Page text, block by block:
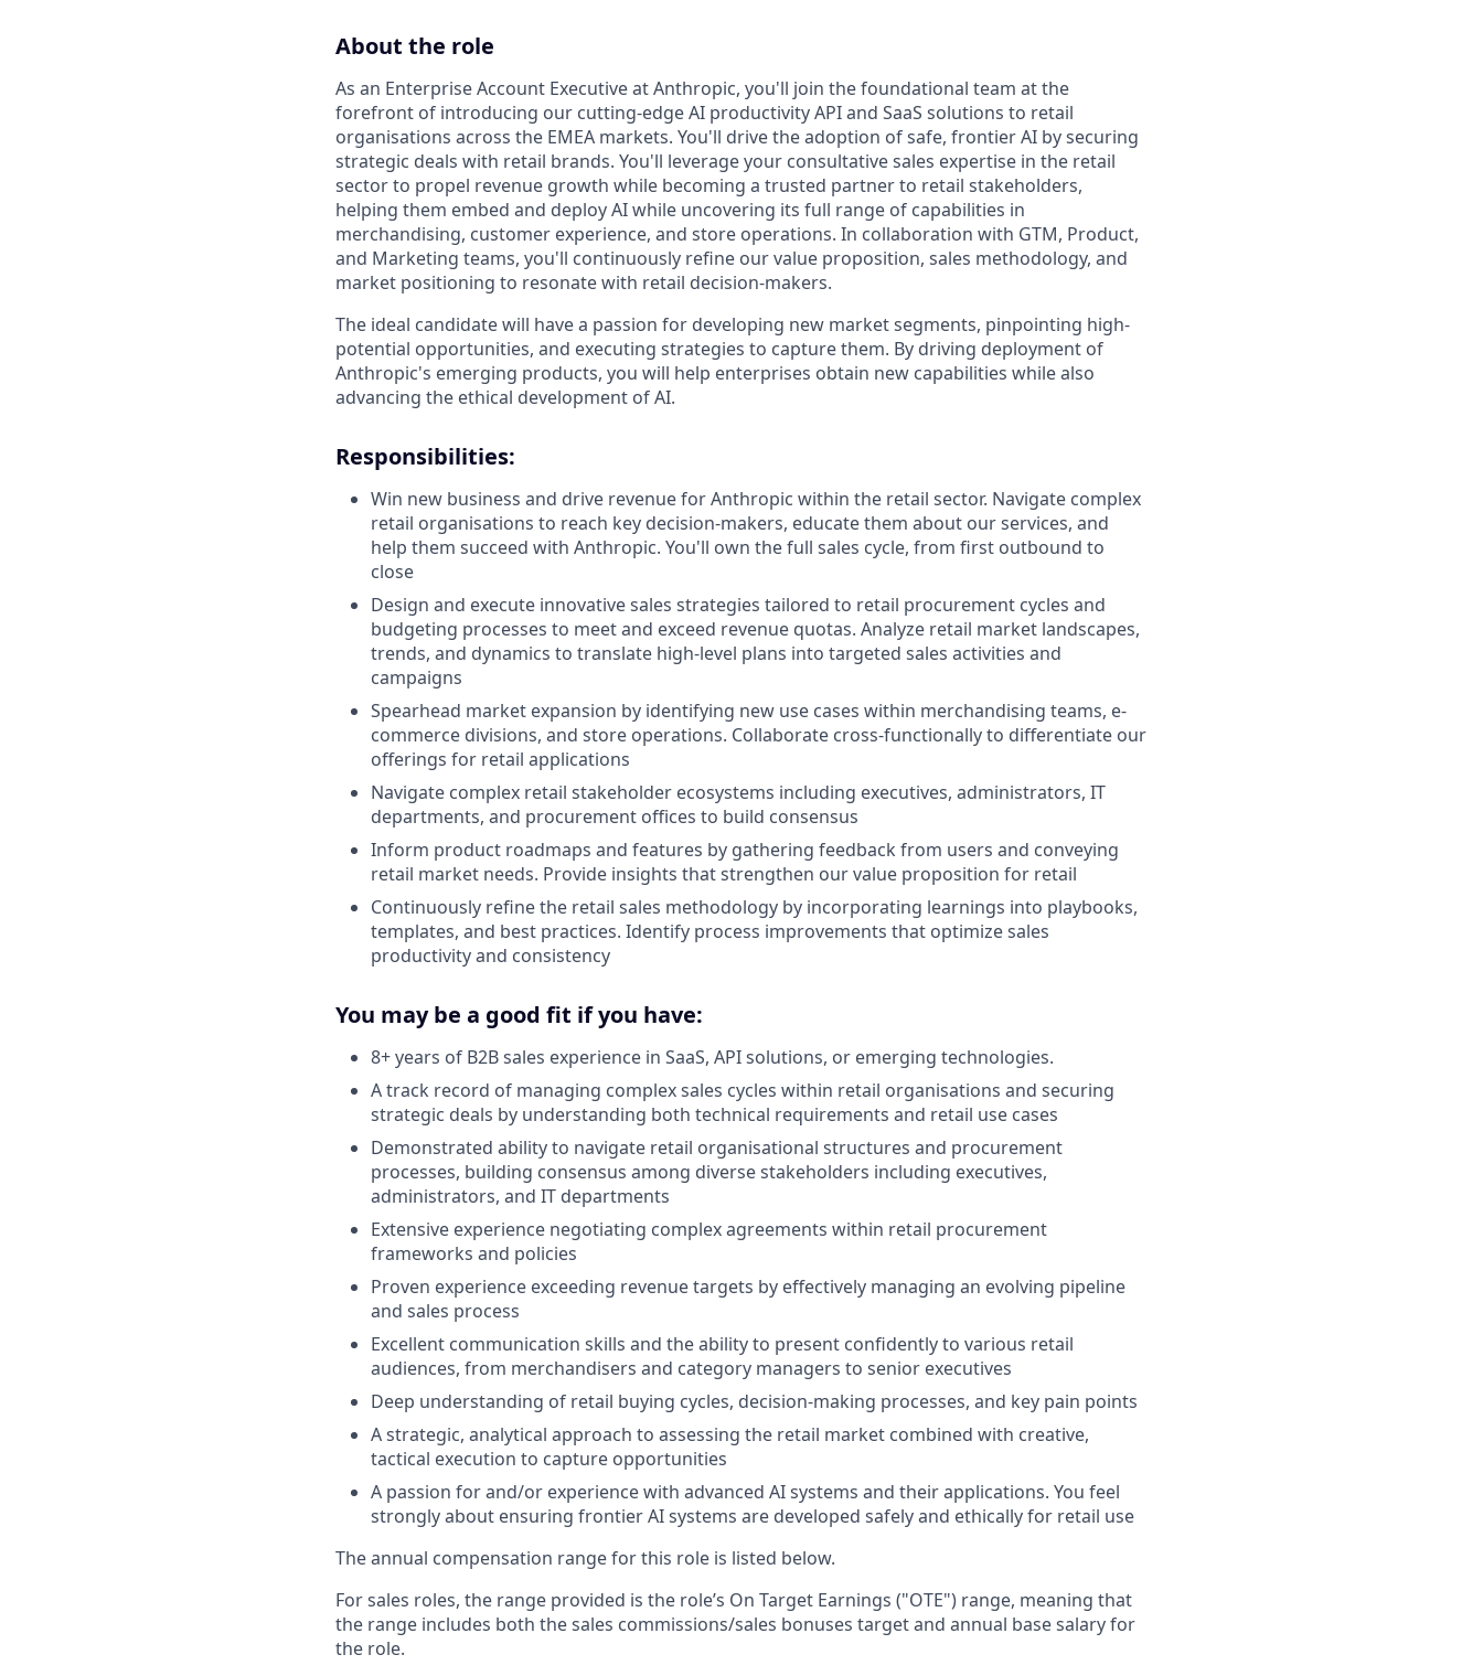
About the role
As an Enterprise Account Executive at Anthropic, you'll join the foundational team at the
forefront of introducing our cutting-edge AI productivity API and SaaS solutions to retail
organisations across the EMEA markets. You'll drive the adoption of safe, frontier AI by securing
strategic deals with retail brands. You'll leverage your consultative sales expertise in the retail
sector to propel revenue growth while becoming a trusted partner to retail stakeholders,
helping them embed and deploy AI while uncovering its full range of capabilities in
merchandising, customer experience, and store operations. In collaboration with GTM, Product,
and Marketing teams, you'll continuously refine our value proposition, sales methodology, and
market positioning to resonate with retail decision-makers.
The ideal candidate will have a passion for developing new market segments, pinpointing high-
potential opportunities, and executing strategies to capture them. By driving deployment of
Anthropic's emerging products, you will help enterprises obtain new capabilities while also
advancing the ethical development of AI.
Responsibilities:
Win new business and drive revenue for Anthropic within the retail sector. Navigate complex
retail organisations to reach key decision-makers, educate them about our services, and
help them succeed with Anthropic. You'll own the full sales cycle, from first outbound to
close
Design and execute innovative sales strategies tailored to retail procurement cycles and
budgeting processes to meet and exceed revenue quotas. Analyze retail market landscapes,
trends, and dynamics to translate high-level plans into targeted sales activities and
campaigns
Spearhead market expansion by identifying new use cases within merchandising teams, e-
commerce divisions, and store operations. Collaborate cross-functionally to differentiate our
offerings for retail applications
Navigate complex retail stakeholder ecosystems including executives, administrators, IT
departments, and procurement offices to build consensus
Inform product roadmaps and features by gathering feedback from users and conveying
retail market needs. Provide insights that strengthen our value proposition for retail
Continuously refine the retail sales methodology by incorporating learnings into playbooks,
templates, and best practices. Identify process improvements that optimize sales
productivity and consistency
You may be a good fit if you have:
8+ years of B2B sales experience in SaaS, API solutions, or emerging technologies.
A track record of managing complex sales cycles within retail organisations and securing
strategic deals by understanding both technical requirements and retail use cases
Demonstrated ability to navigate retail organisational structures and procurement
processes, building consensus among diverse stakeholders including executives,
administrators, and IT departments
Extensive experience negotiating complex agreements within retail procurement
frameworks and policies
Proven experience exceeding revenue targets by effectively managing an evolving pipeline
and sales process
Excellent communication skills and the ability to present confidently to various retail
audiences, from merchandisers and category managers to senior executives
Deep understanding of retail buying cycles, decision-making processes, and key pain points
A strategic, analytical approach to assessing the retail market combined with creative,
tactical execution to capture opportunities
A passion for and/or experience with advanced AI systems and their applications. You feel
strongly about ensuring frontier AI systems are developed safely and ethically for retail use
The annual compensation range for this role is listed below.
For sales roles, the range provided is the role’s On Target Earnings ("OTE") range, meaning that
the range includes both the sales commissions/sales bonuses target and annual base salary for
the role.